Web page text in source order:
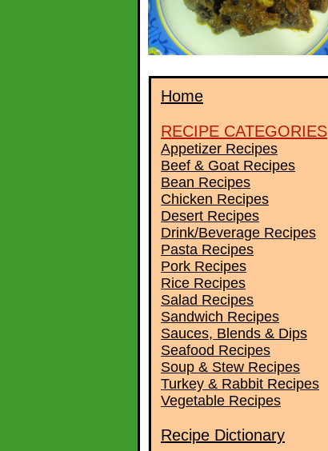
Home
RECIPE CATEGORIES
Appetizer Recipes
Beef & Goat Recipes
Bean Recipes
Chicken Recipes
Desert Recipes
Drink/Beverage Recipes
Pasta Recipes
Pork Recipes
Rice Recipes
Salad Recipes
Sandwich Recipes
Sauces, Blends & Dips
Seafood Recipes
Soup & Stew Recipes
Turkey & Rabbit Recipes
Vegetable Recipes
Recipe Dictionary